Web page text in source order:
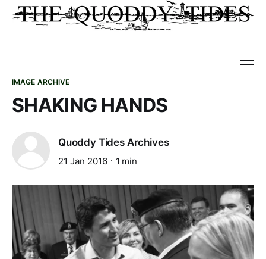
IMAGE ARCHIVE
SHAKING HANDS
Quoddy Tides Archives
21 Jan 2016 1 min